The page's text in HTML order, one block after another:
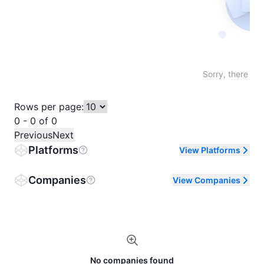
Sorry, there
Rows per page:
0 - 0 of 0
PreviousNext
Platforms View Platforms
Companies View Companies
No companies found